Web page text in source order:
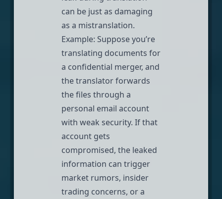
can be just as damaging
as a mistranslation.
Example: Suppose you’re
translating documents for
a confidential merger, and
the translator forwards
the files through a
personal email account
with weak security. If that
account gets
compromised, the leaked
information can trigger
market rumors, insider
trading concerns, or a